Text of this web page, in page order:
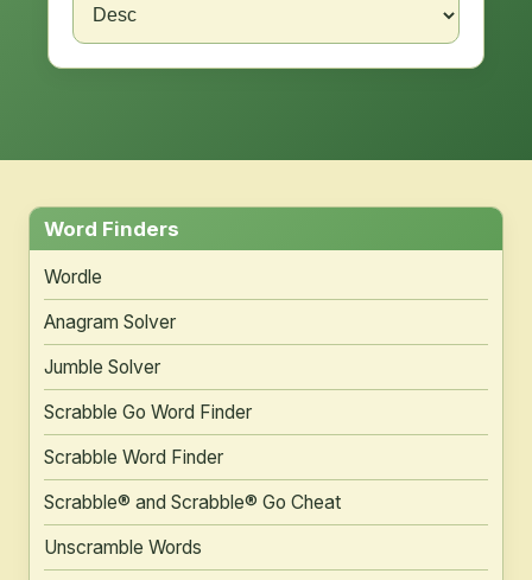
Word Finders
Wordle
Anagram Solver
Jumble Solver
Scrabble Go Word Finder
Scrabble Word Finder
Scrabble® and Scrabble® Go Cheat
Unscramble Words